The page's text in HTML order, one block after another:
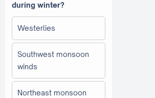
during winter?
Westerlies
Southwest monsoon
winds
Northeast monsoon